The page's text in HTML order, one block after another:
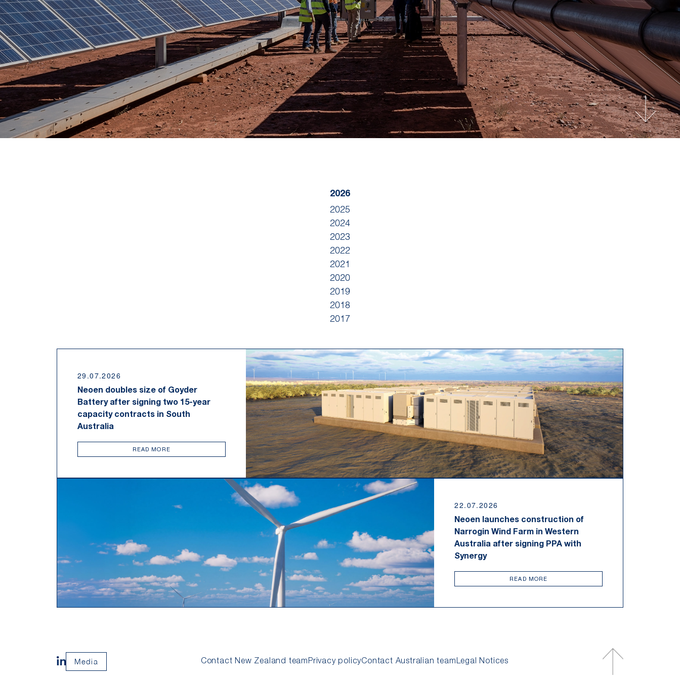
2026
2025
2024
2023
2022
2021
2020
2019
2018
2017
29.07.2026
Neoen doubles size of Goyder
Battery after signing two 15-year
capacity contracts in South
Australia
READ MORE
22.07.2026
Neoen launches construction of
Narrogin Wind Farm in Western
Australia after signing PPA with
Synergy
READ MORE
Media Contact New Zealand teamPrivacy policyContact Australian teamLegal Notices